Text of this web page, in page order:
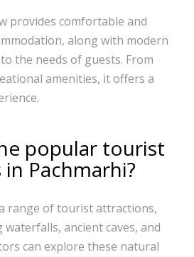
provides comfortable and
along with modern
the needs of guests. From
amenities, it offers a
popular tourist
Pachmarhi?
range of tourist attractions,
waterfalls, ancient caves, and
can explore these natural